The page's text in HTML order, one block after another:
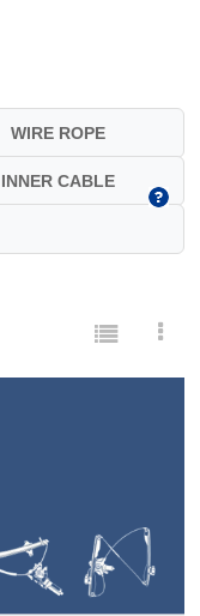
WIRE ROPE
INNER CABLE